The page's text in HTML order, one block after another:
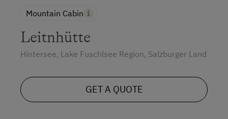
Mountain Cabin
Leitnhütte
Hintersee, Lake Fuschlsee Region, Salzburger Land
GET A QUOTE